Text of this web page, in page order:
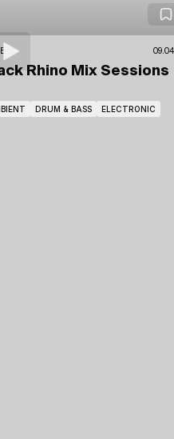
Rhino Mix Sessions
DRUM & BASS ELECTRONIC